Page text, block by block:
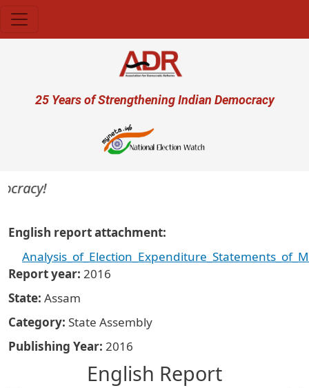
User account menu
25 Years of Strengthening Indian Democracy
English report attachment
Report year 2016
State Assam
Category State Assembly
Publishing Year 2016
English Report